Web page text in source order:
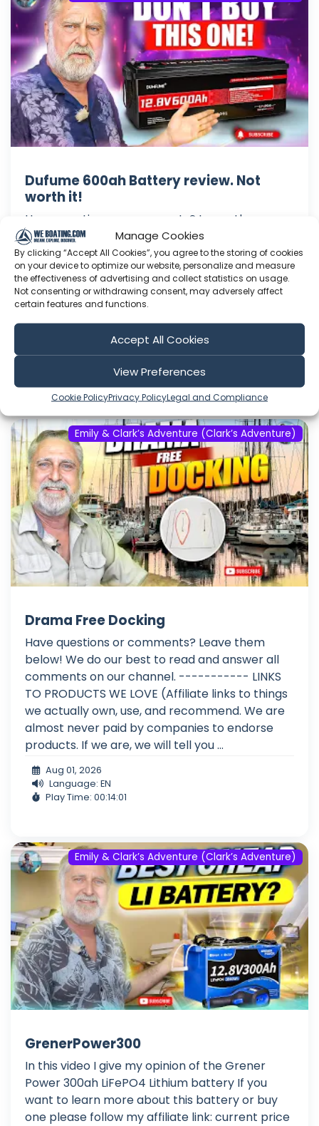
Manage Cookies
By clicking “Accept All Cookies”, you agree to the storing of cookies
on your device to optimize our website, personalize and measure
the effectiveness of advertising and collect statistics on usage.
Not consenting or withdrawing consent, may adversely affect
certain features and functions.
Accept All Cookies
View Preferences
Cookie PolicyPrivacy PolicyLegal and Compliance
Dufume 600ah Battery review. Not
worth it!
Have questions or comments? Leave them
below! We do our best to read and answer all
comments on our channel. ----------- LINKS
TO PRODUCTS WE LOVE (Affiliate links to things
we actually own, use, and recommend. We are
almost never paid by companies to endorse
products. If we are, we will tell you ...
Play Time: 00:17:20
Emily & Clark’s Adventure (Clark’s Adventure)
Drama Free Docking
Have questions or comments? Leave them
below! We do our best to read and answer all
comments on our channel. ----------- LINKS
TO PRODUCTS WE LOVE (Affiliate links to things
we actually own, use, and recommend. We are
almost never paid by companies to endorse
products. If we are, we will tell you ...
Aug 01, 2026
Language: EN
Play Time: 00:14:01
Emily & Clark’s Adventure (Clark’s Adventure)
GrenerPower300
In this video I give my opinion of the Grener
Power 300ah LiFePO4 Lithium battery If you
want to learn more about this battery or buy
one please follow my affiliate link: current price